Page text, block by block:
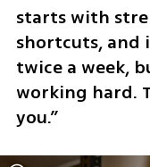
starts with
shortcuts, and
twice a week,
working hard.
you.”